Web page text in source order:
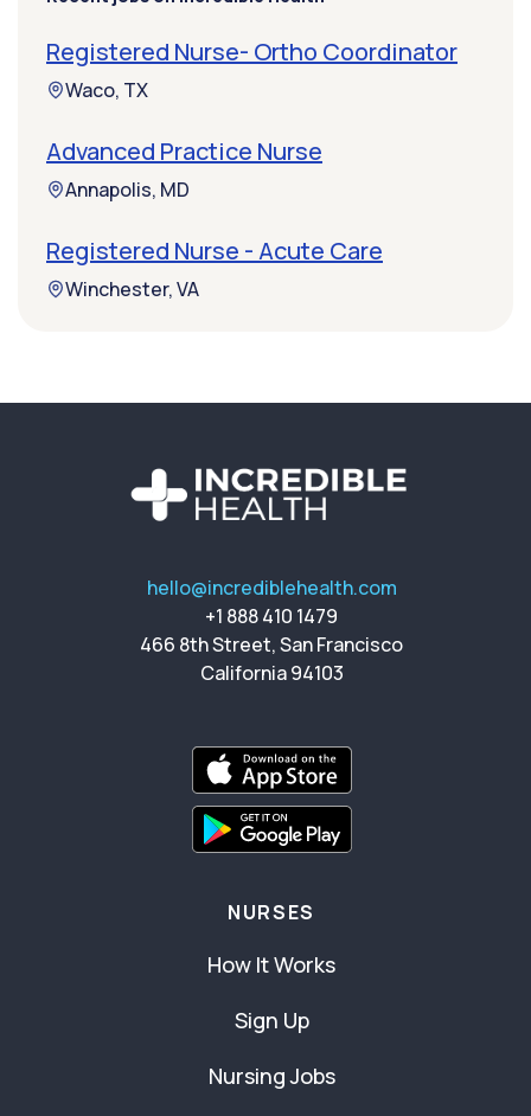
Registered Nurse- Ortho Coordinator
Waco, TX
Advanced Practice Nurse
Annapolis, MD
Registered Nurse - Acute Care
Winchester, VA
hello@incrediblehealth.com
+1 888 410 1479
466 8th Street, San Francisco
California 94103
NURSES
How It Works
Sign Up
Nursing Jobs